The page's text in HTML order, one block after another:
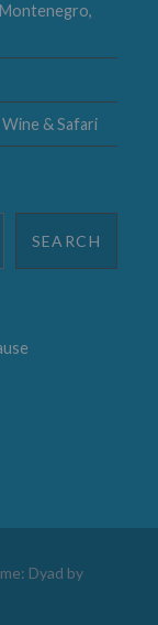
& Safari
SEARCH
Dyad by